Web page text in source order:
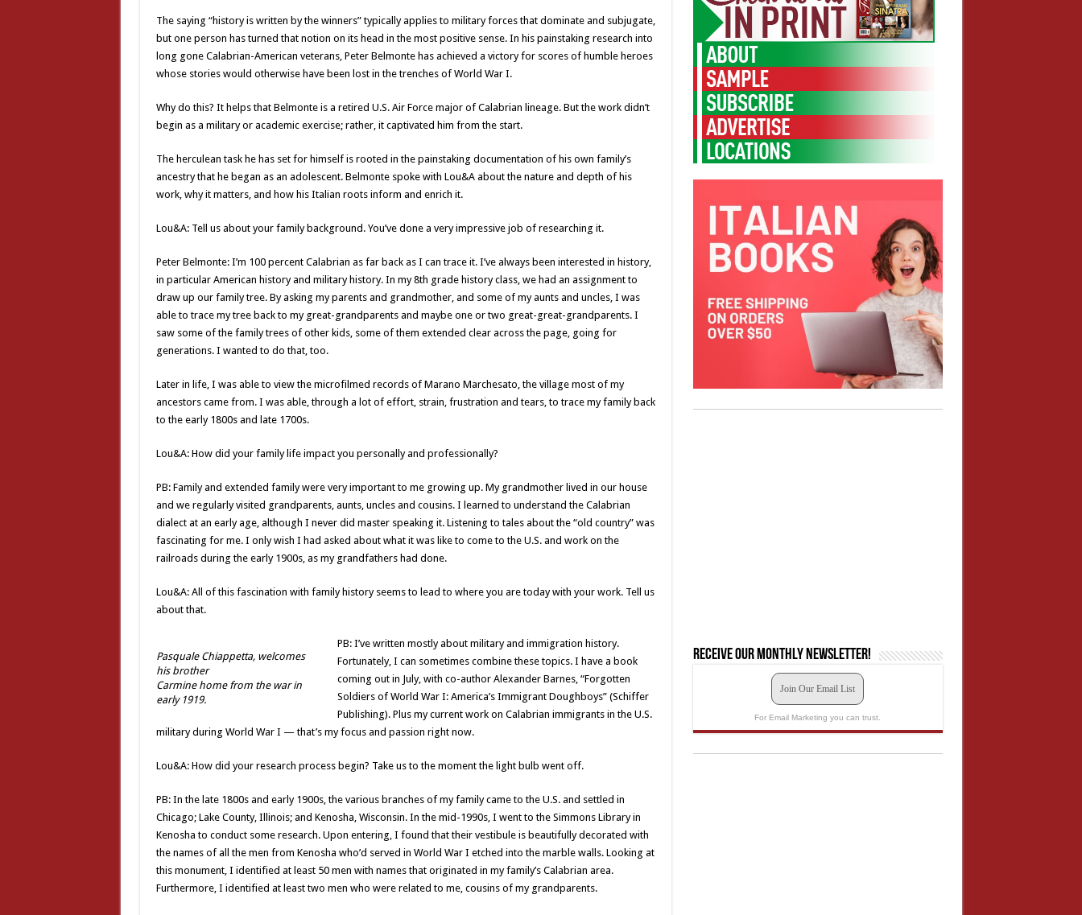
The saying “history is written by the winners” typically applies to military forces that dominate and subjugate,
but one person has turned that notion on its head in the most positive sense. In his painstaking research into
long gone Calabrian-American veterans, Peter Belmonte has achieved a victory for scores of humble heroes
whose stories would otherwise have been lost in the trenches of World War I.
Why do this? It helps that Belmonte is a retired U.S. Air Force major of Calabrian lineage. But the work didn’t
begin as a military or academic exercise; rather, it captivated him from the start.
The herculean task he has set for himself is rooted in the painstaking documentation of his own family’s
ancestry that he began as an adolescent. Belmonte spoke with Lou&A about the nature and depth of his
work, why it matters, and how his Italian roots inform and enrich it.
Lou&A: Tell us about your family background. You’ve done a very impressive job of researching it.
Peter Belmonte: I’m 100 percent Calabrian as far back as I can trace it. I’ve always been interested in history,
in particular American history and military history. In my 8th grade history class, we had an assignment to
draw up our family tree. By asking my parents and grandmother, and some of my aunts and uncles, I was
able to trace my tree back to my great-grandparents and maybe one or two great-great-grandparents. I
saw some of the family trees of other kids, some of them extended clear across the page, going for
generations. I wanted to do that, too.
Later in life, I was able to view the microfilmed records of Marano Marchesato, the village most of my
ancestors came from. I was able, through a lot of effort, strain, frustration and tears, to trace my family back
to the early 1800s and late 1700s.
Lou&A: How did your family life impact you personally and professionally?
PB: Family and extended family were very important to me growing up. My grandmother lived in our house
and we regularly visited grandparents, aunts, uncles and cousins. I learned to understand the Calabrian
dialect at an early age, although I never did master speaking it. Listening to tales about the “old country” was
fascinating for me. I only wish I had asked about what it was like to come to the U.S. and work on the
railroads during the early 1900s, as my grandfathers had done.
Lou&A: All of this fascination with family history seems to lead to where you are today with your work. Tell us
about that.
Pasquale Chiappetta, welcomes
his brother
Carmine home from the war in
early 1919.
PB: I’ve written mostly about military and immigration history.
Fortunately, I can sometimes combine these topics. I have a book
coming out in July, with co-author Alexander Barnes, “Forgotten
Soldiers of World War I: America’s Immigrant Doughboys” (Schiffer
Publishing). Plus my current work on Calabrian immigrants in the U.S.
military during World War I — that’s my focus and passion right now.
Lou&A: How did your research process begin? Take us to the moment the light bulb went off.
PB: In the late 1800s and early 1900s, the various branches of my family came to the U.S. and settled in
Chicago; Lake County, Illinois; and Kenosha, Wisconsin. In the mid-1990s, I went to the Simmons Library in
Kenosha to conduct some research. Upon entering, I found that their vestibule is beautifully decorated with
the names of all the men from Kenosha who’d served in World War I etched into the marble walls. Looking at
this monument, I identified at least 50 men with names that originated in my family’s Calabrian area.
Furthermore, I identified at least two men who were related to me, cousins of my grandparents.
Receive our monthly newsletter!
Join Our Email List
For Email Marketing you can trust.